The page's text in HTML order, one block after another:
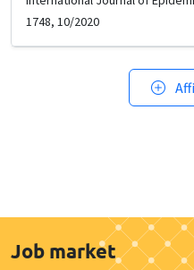
1748, 10/2020
Job market